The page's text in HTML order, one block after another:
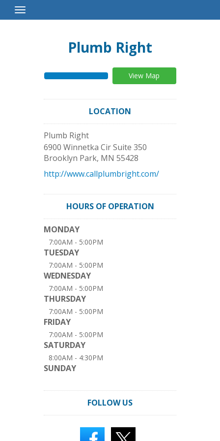
Toggle
Navigation
Plumb Right
View Map
LOCATION
Plumb Right
6900 Winnetka Cir Suite 350
Brooklyn Park, MN 55428
http://www.callplumbright.com/
HOURS OF OPERATION
MONDAY
7:00AM - 5:00PM
TUESDAY
7:00AM - 5:00PM
WEDNESDAY
7:00AM - 5:00PM
THURSDAY
7:00AM - 5:00PM
FRIDAY
7:00AM - 5:00PM
SATURDAY
8:00AM - 4:30PM
SUNDAY
FOLLOW US